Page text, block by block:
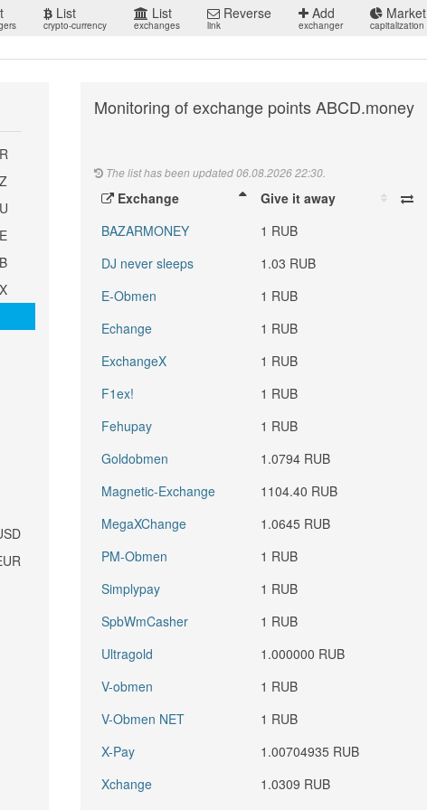
List
crypto-currency
List
exchanges
Reverse
link
Add
exchanger
Market
capitalization
Monitoring of exchange points ABCD.money
The list has been updated 06.08.2026 22:30.
Exchange Give it away
BAZARMONEY
1 RUB
DJ never sleeps
1.03 RUB
E-Obmen
1 RUB
Echange
1 RUB
ExchangeX
1 RUB
F1ex!
1 RUB
Fehupay
1 RUB
Goldobmen
1.0794 RUB
Magnetic-Exchange
1104.40 RUB
MegaXChange
1.0645 RUB
PM-Obmen
1 RUB
Simplypay
1 RUB
SpbWmCasher
1 RUB
Ultragold
1.000000 RUB
V-obmen
1 RUB
V-Obmen NET
1 RUB
X-Pay
1.00704935 RUB
Xchange
1.0309 RUB